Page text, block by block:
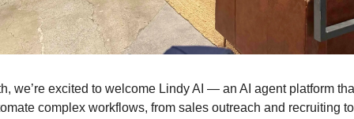
we’re excited to welcome Lindy AI — an AI agent platform
complex workflows, from sales outreach and recruiting